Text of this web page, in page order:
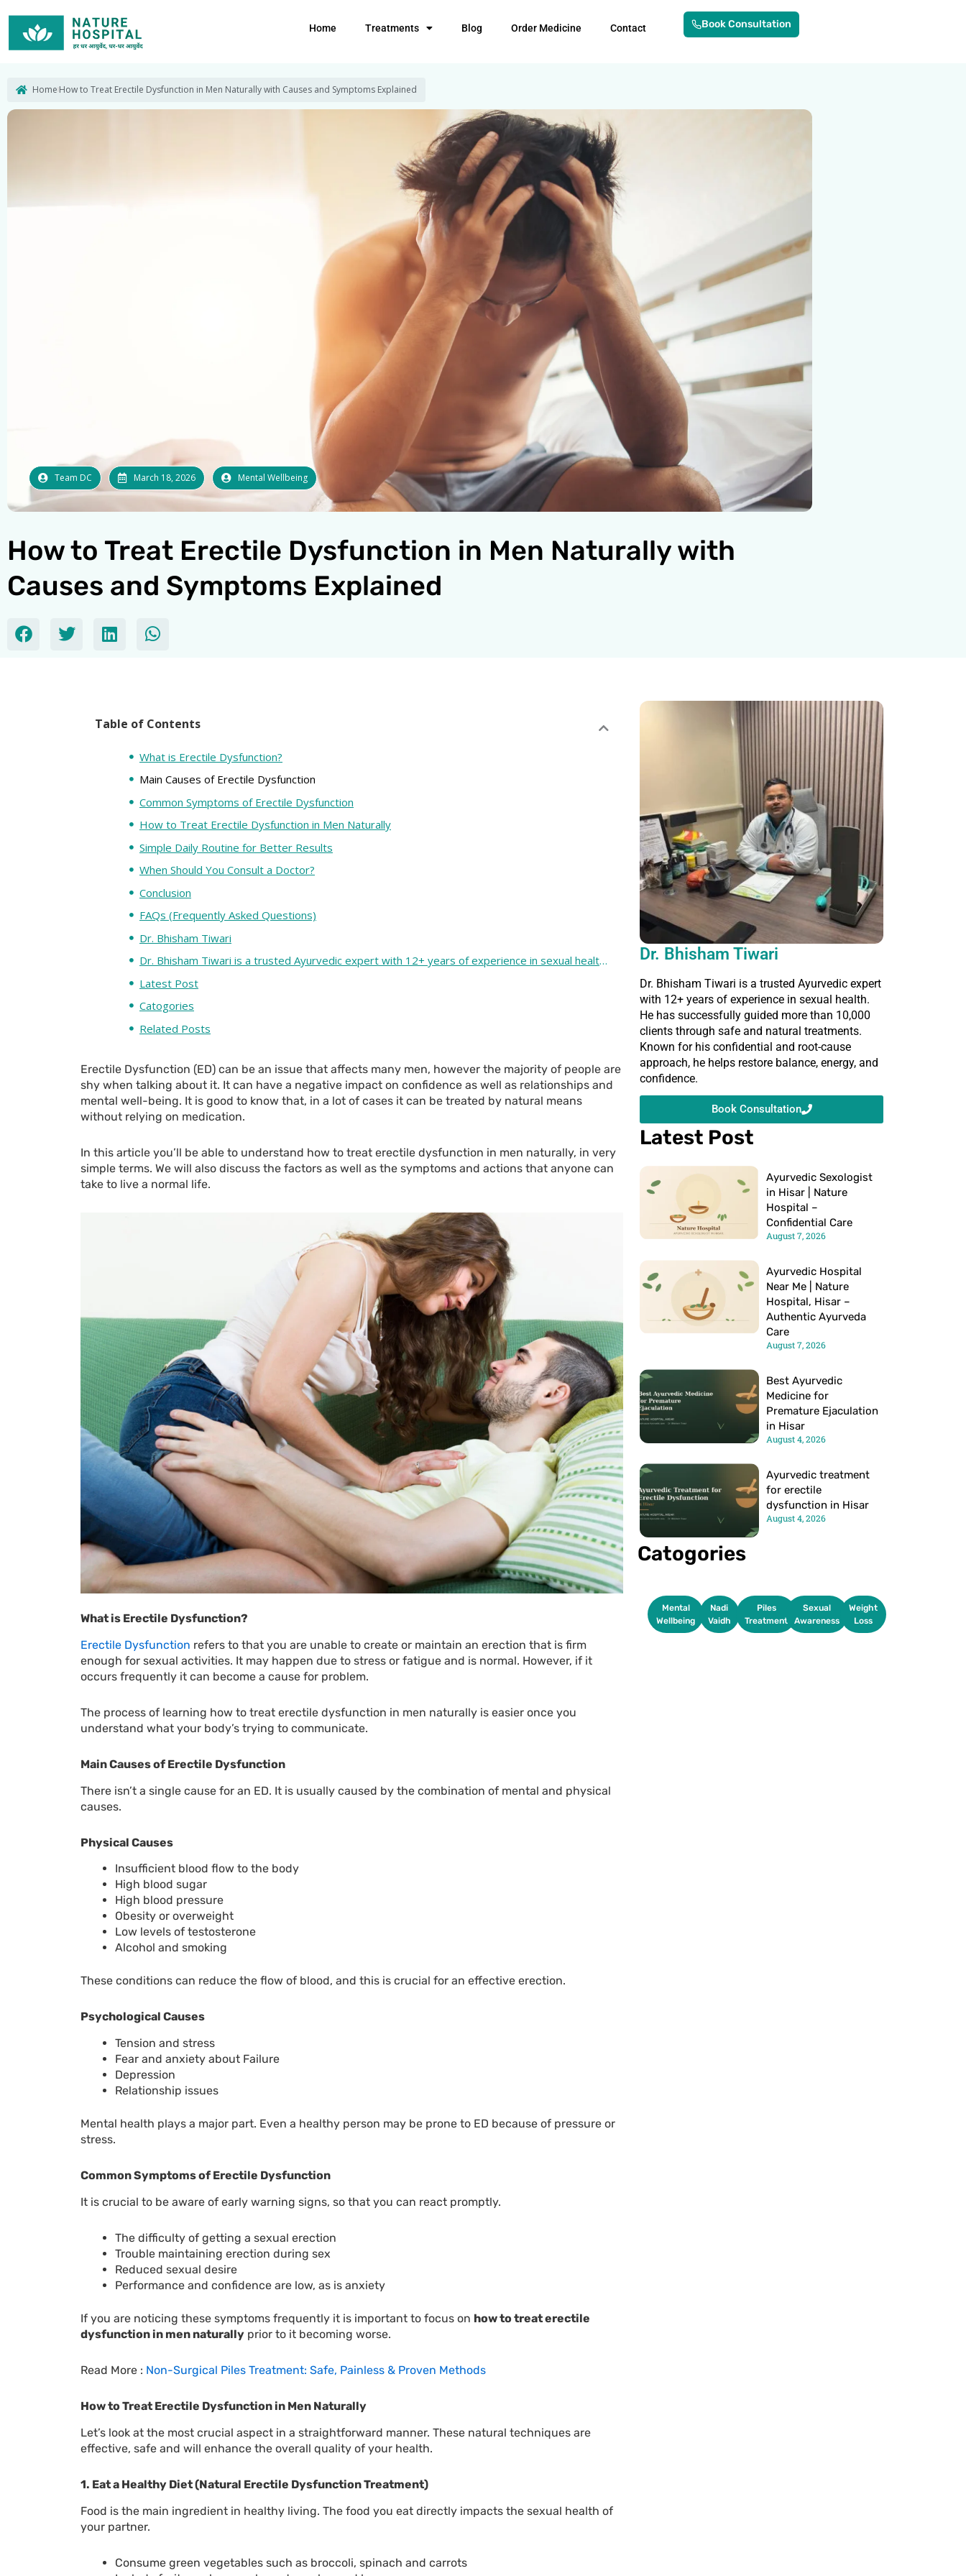
content
Home Treatments Blog Order Medicine Contact Book Consultation
Home How to Treat Erectile Dysfunction in Men Naturally with Causes and Symptoms Explained
Team DC March 18, 2026 Mental Wellbeing
How to Treat Erectile Dysfunction in Men Naturally with
Causes and Symptoms Explained
Table of Contents
What is Erectile Dysfunction?
Main Causes of Erectile Dysfunction
Common Symptoms of Erectile Dysfunction
How to Treat Erectile Dysfunction in Men Naturally
Simple Daily Routine for Better Results
When Should You Consult a Doctor?
Conclusion
FAQs (Frequently Asked Questions)
Dr. Bhisham Tiwari
Dr. Bhisham Tiwari is a trusted Ayurvedic expert with 12+ years of experience in sexual health. He has successfully guided more than 10,000 clients through safe and natural treatments. Known for his confidential and root-cause approach, he helps restore balance, energy, and confidence.
Latest Post
Catogories
Related Posts
Erectile Dysfunction (ED) can be an issue that affects many men, however the majority of people are
shy when talking about it. It can have a negative impact on confidence as well as relationships and
mental well-being. It is good to know that, in a lot of cases it can be treated by natural means
without relying on medication.
In this article you’ll be able to understand how to treat erectile dysfunction in men naturally, in very
simple terms. We will also discuss the factors as well as the symptoms and actions that anyone can
take to live a normal life.
What is Erectile Dysfunction?
Erectile Dysfunction refers to that you are unable to create or maintain an erection that is firm
enough for sexual activities. It may happen due to stress or fatigue and is normal. However, if it
occurs frequently it can become a cause for problem.
The process of learning how to treat erectile dysfunction in men naturally is easier once you
understand what your body’s trying to communicate.
Main Causes of Erectile Dysfunction
There isn’t a single cause for an ED. It is usually caused by the combination of mental and physical
causes.
Physical Causes
Insufficient blood flow to the body
High blood sugar
High blood pressure
Obesity or overweight
Low levels of testosterone
Alcohol and smoking
These conditions can reduce the flow of blood, and this is crucial for an effective erection.
Psychological Causes
Tension and stress
Fear and anxiety about Failure
Depression
Relationship issues
Mental health plays a major part. Even a healthy person may be prone to ED because of pressure or
stress.
Common Symptoms of Erectile Dysfunction
It is crucial to be aware of early warning signs, so that you can react promptly.
The difficulty of getting a sexual erection
Trouble maintaining erection during sex
Reduced sexual desire
Performance and confidence are low, as is anxiety
If you are noticing these symptoms frequently it is important to focus on how to treat erectile
dysfunction in men naturally prior to it becoming worse.
Read More : Non-Surgical Piles Treatment: Safe, Painless & Proven Methods
How to Treat Erectile Dysfunction in Men Naturally
Let’s look at the most crucial aspect in a straightforward manner. These natural techniques are
effective, safe and will enhance the overall quality of your health.
1. Eat a Healthy Diet (Natural Erectile Dysfunction Treatment)
Food is the main ingredient in healthy living. The food you eat directly impacts the sexual health of
your partner.
Consume green vegetables such as broccoli, spinach and carrots
Dr. Bhisham Tiwari
Dr. Bhisham Tiwari is a trusted Ayurvedic expert
with 12+ years of experience in sexual health.
He has successfully guided more than 10,000
clients through safe and natural treatments.
Known for his confidential and root-cause
approach, he helps restore balance, energy, and
confidence.
Book Consultation
Latest Post
Ayurvedic Sexologist
in Hisar | Nature
Hospital –
Confidential Care
August 7, 2026
Ayurvedic Hospital
Near Me | Nature
Hospital, Hisar –
Authentic Ayurveda
Care
August 7, 2026
Best Ayurvedic
Medicine for
Premature Ejaculation
in Hisar
August 4, 2026
Ayurvedic treatment
for erectile
dysfunction in Hisar
August 4, 2026
Catogories
Mental
Wellbeing
Nadi
Vaidh
Piles
Treatment
Sexual
Awareness
Weight
Loss